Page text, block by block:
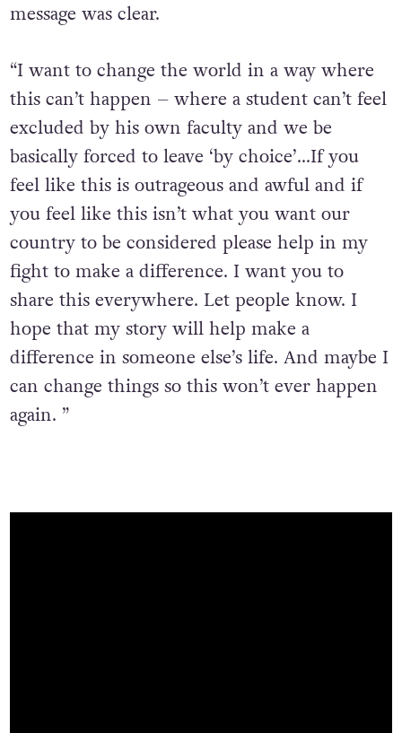
message was clear.
“I want to change the world in a way where
this can’t happen – where a student can’t feel
excluded by his own faculty and we be
basically forced to leave ‘by choice’…If you
feel like this is outrageous and awful and if
you feel like this isn’t what you want our
country to be considered please help in my
fight to make a difference. I want you to
share this everywhere. Let people know. I
hope that my story will help make a
difference in someone else’s life. And maybe I
can change things so this won’t ever happen
again. ”